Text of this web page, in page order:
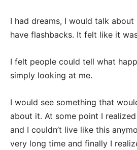
I had dreams, I would talk
have flashbacks. It felt like it
I felt people could tell what
simply looking at me.
I would see something that
about it. At some point I
and I couldn’t live like this
very long time and finally I